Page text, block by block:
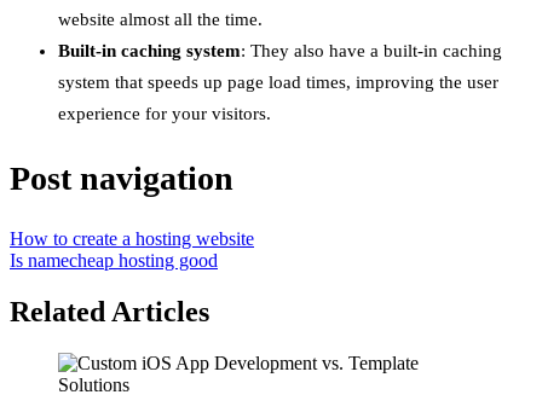
website almost all the time.
Built-in caching system: They also have a built-in caching
system that speeds up page load times, improving the user
experience for your visitors.
Post navigation
How to create a hosting website
Is namecheap hosting good
Related Articles